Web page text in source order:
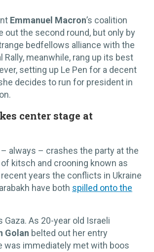
Emmanuel Macron’s coalition
out the second round, but only by
bedfellows alliance with the
Rally, meanwhile, rang up its best
setting up Le Pen for a decent
decides to run for president in
center stage at
always – crashes the party at the
kitsch and crooning known as
recent years the conflicts in Ukraine
have both spilled onto the
Gaza. As 20-year old Israeli
Golan belted out her entry
was immediately met with boos